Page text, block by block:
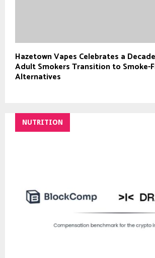
Hazetown Vapes Celebrates a
Adult Smokers Transition to Smoke-
Alternatives
NUTRITION